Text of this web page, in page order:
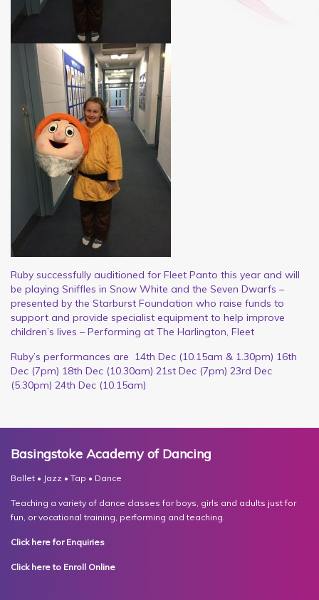
Ruby successfully auditioned for Fleet Panto this year and will
be playing Sniffles in Snow White and the Seven Dwarfs –
presented by the Starburst Foundation who raise funds to
support and provide specialist equipment to help improve
children’s lives – Performing at The Harlington, Fleet
Ruby’s performances are 14th Dec (10.15am & 1.30pm) 16th
Dec (7pm) 18th Dec (10.30am) 21st Dec (7pm) 23rd Dec
(5.30pm) 24th Dec (10.15am)
Basingstoke Academy of Dancing
Ballet • Jazz • Tap • Dance
Teaching a variety of dance classes for boys, girls and adults just for
fun, or vocational training, performing and teaching.
Click here for Enquiries
Click here to Enroll Online